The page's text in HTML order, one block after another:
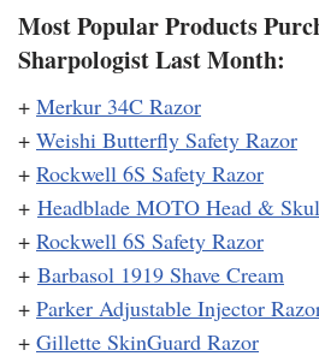
Most Popular Products
Sharpologist Last Month:
+ Merkur 34C Razor
+ Weishi Butterfly Safety Razor
+ Rockwell 6S Safety Razor
+ Headblade MOTO Head &
+ Rockwell 6S Safety Razor
+ Barbasol 1919 Shave Cream
+ Parker Adjustable Injector
+ Gillette SkinGuard Razor